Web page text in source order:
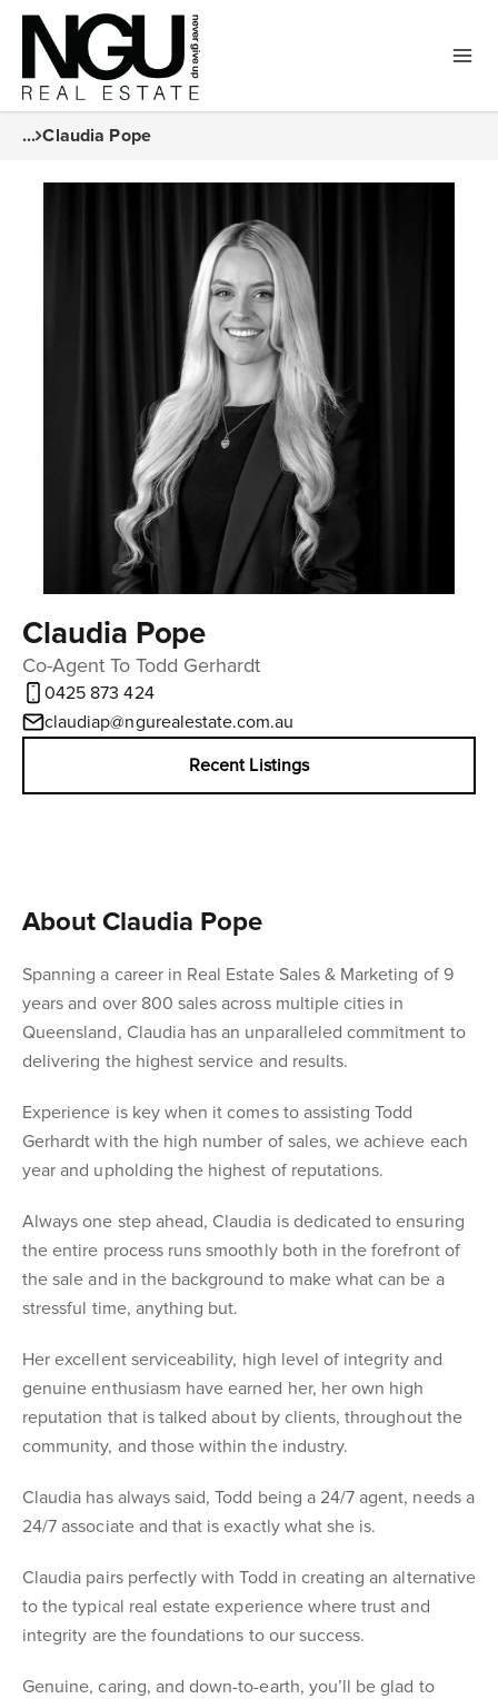
... Claudia Pope
Claudia Pope
Co-Agent To Todd Gerhardt
0425 873 424
claudiap@ngurealestate.com.au
Recent Listings
About Claudia Pope
Spanning a career in Real Estate Sales & Marketing of 9
years and over 800 sales across multiple cities in
Queensland, Claudia has an unparalleled commitment to
delivering the highest service and results.
Experience is key when it comes to assisting Todd
Gerhardt with the high number of sales, we achieve each
year and upholding the highest of reputations.
Always one step ahead, Claudia is dedicated to ensuring
the entire process runs smoothly both in the forefront of
the sale and in the background to make what can be a
stressful time, anything but.
Her excellent serviceability, high level of integrity and
genuine enthusiasm have earned her, her own high
reputation that is talked about by clients, throughout the
community, and those within the industry.
Claudia has always said, Todd being a 24/7 agent, needs a
24/7 associate and that is exactly what she is.
Claudia pairs perfectly with Todd in creating an alternative
to the typical real estate experience where trust and
integrity are the foundations to our success.
Genuine, caring, and down-to-earth, you’ll be glad to